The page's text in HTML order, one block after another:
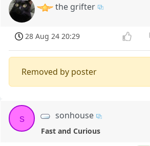
the grifter
28 Aug 24 20:29
Removed by poster
s sonhouse
Fast and Curious